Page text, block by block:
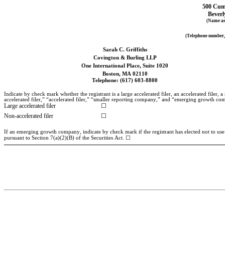
500
(Name
(Telephone
Sarah C. Griffiths
Covington & Burling LLP
One International Place, Suite 1020
Boston, MA 02110
Telephone: (617) 603-8800
Indicate by check mark whether the registrant is a large accelerated filer, an accelerated
accelerated filer,” “accelerated filer,” “smaller reporting company,” and “emerging growth
Large accelerated filer
☐
Non-accelerated filer
☐
If an emerging growth company, indicate by check mark if the registrant has elected not to
pursuant to Section 7(a)(2)(B) of the Securities Act. ☐